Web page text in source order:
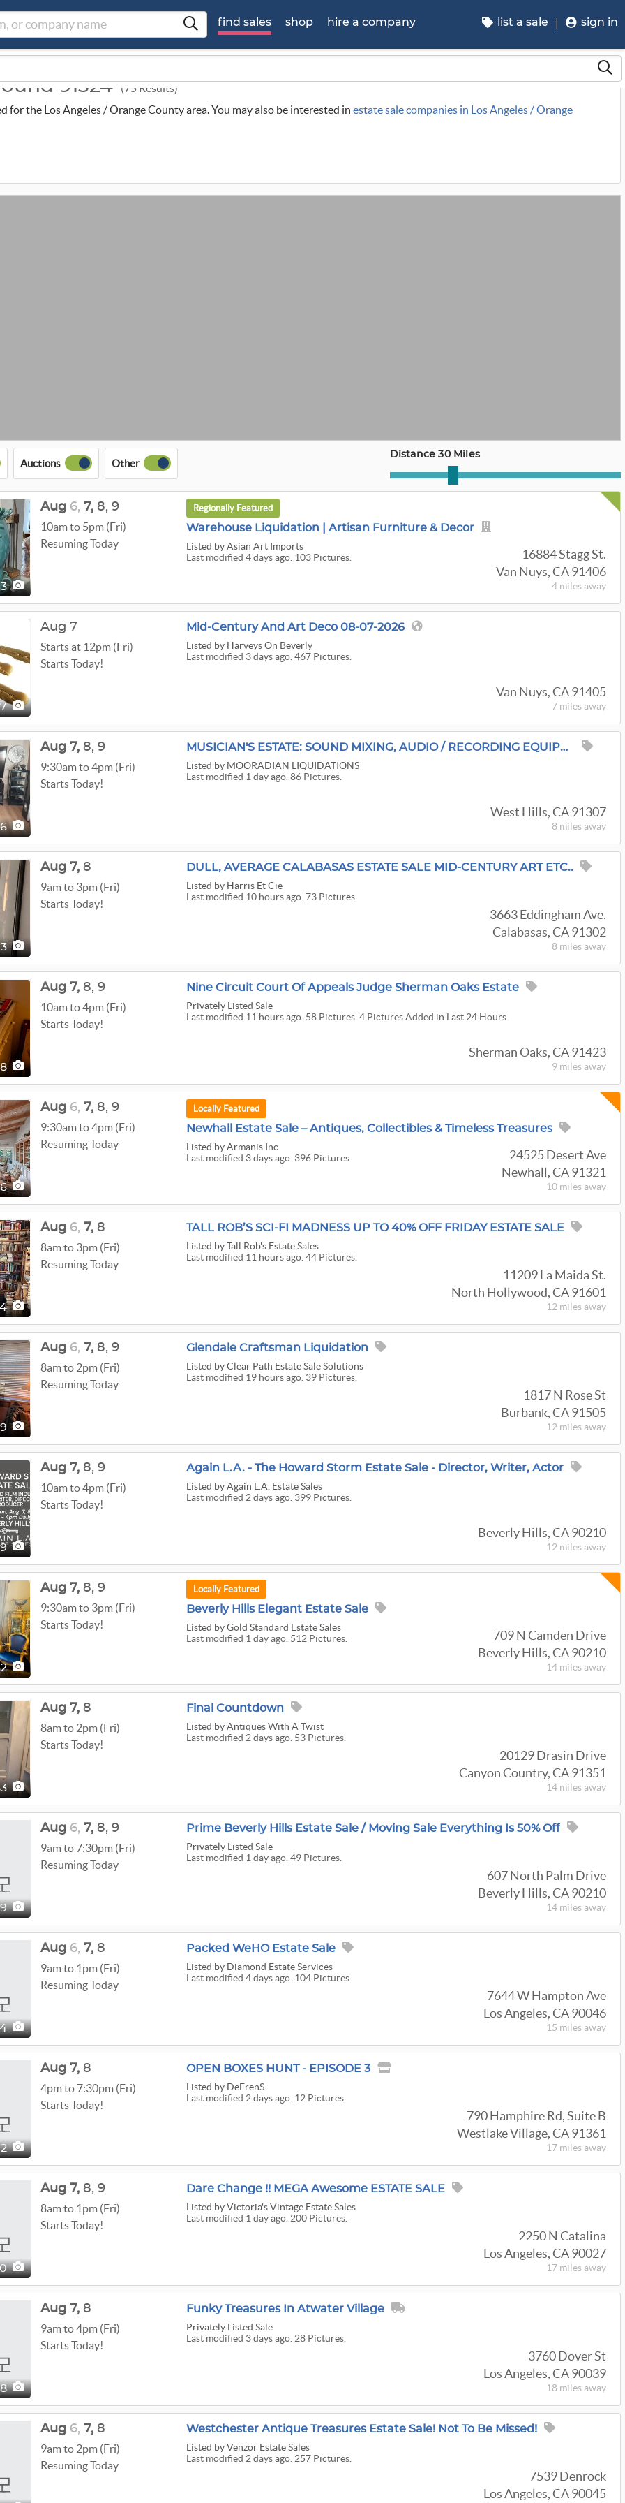
find sales shop hire a company list a sale sign in
91324 (75 Results)
the Los Angeles / Orange County area. You may also be interested in estate sale companies in Los Angeles / Orange
Auctions Other
Distance 30 Miles
Regionally Featured
Warehouse Liquidation | Artisan Furniture & Decor
Listed by Asian Art Imports
Last modified 4 days ago. 103 Pictures.
16884 Stagg St.
Van Nuys, CA 91406
4 miles away
Aug 6, 7, 8, 9
10am to 5pm (Fri)
Resuming Today
Mid-Century And Art Deco 08-07-2026
Listed by Harveys On Beverly
Last modified 3 days ago. 467 Pictures.
Van Nuys, CA 91405
7 miles away
Aug 7
Starts at 12pm (Fri)
Starts Today!
MUSICIAN'S ESTATE: SOUND MIXING, AUDIO / RECORDING EQUIPMENT & MORE
Listed by MOORADIAN LIQUIDATIONS
Last modified 1 day ago. 86 Pictures.
West Hills, CA 91307
8 miles away
Aug 7, 8, 9
9:30am to 4pm (Fri)
Starts Today!
DULL, AVERAGE CALABASAS ESTATE SALE MID-CENTURY ART ETC..
Listed by Harris Et Cie
Last modified 10 hours ago. 73 Pictures.
3663 Eddingham Ave.
Calabasas, CA 91302
8 miles away
Aug 7, 8
9am to 3pm (Fri)
Starts Today!
Nine Circuit Court Of Appeals Judge Sherman Oaks Estate
Privately Listed Sale
Last modified 11 hours ago. 58 Pictures. 4 Pictures Added in Last 24 Hours.
Sherman Oaks, CA 91423
9 miles away
Aug 7, 8, 9
10am to 4pm (Fri)
Starts Today!
Locally Featured
Newhall Estate Sale – Antiques, Collectibles & Timeless Treasures
Listed by Armanis Inc
Last modified 3 days ago. 396 Pictures.
24525 Desert Ave
Newhall, CA 91321
10 miles away
Aug 6, 7, 8, 9
9:30am to 4pm (Fri)
Resuming Today
TALL ROB’S SCI-FI MADNESS UP TO 40% OFF FRIDAY ESTATE SALE
Listed by Tall Rob's Estate Sales
Last modified 11 hours ago. 44 Pictures.
11209 La Maida St.
North Hollywood, CA 91601
12 miles away
Aug 6, 7, 8
8am to 3pm (Fri)
Resuming Today
Glendale Craftsman Liquidation
Listed by Clear Path Estate Sale Solutions
Last modified 19 hours ago. 39 Pictures.
1817 N Rose St
Burbank, CA 91505
12 miles away
Aug 6, 7, 8, 9
8am to 2pm (Fri)
Resuming Today
Again L.A. - The Howard Storm Estate Sale - Director, Writer, Actor
Listed by Again L.A. Estate Sales
Last modified 2 days ago. 399 Pictures.
Beverly Hills, CA 90210
12 miles away
Aug 7, 8, 9
10am to 4pm (Fri)
Starts Today!
Locally Featured
Beverly Hills Elegant Estate Sale
Listed by Gold Standard Estate Sales
Last modified 1 day ago. 512 Pictures.
709 N Camden Drive
Beverly Hills, CA 90210
14 miles away
Aug 7, 8, 9
9:30am to 3pm (Fri)
Starts Today!
Final Countdown
Listed by Antiques With A Twist
Last modified 2 days ago. 53 Pictures.
20129 Drasin Drive
Canyon Country, CA 91351
14 miles away
Aug 7, 8
8am to 2pm (Fri)
Starts Today!
Prime Beverly Hills Estate Sale / Moving Sale Everything Is 50% Off
Privately Listed Sale
Last modified 1 day ago. 49 Pictures.
607 North Palm Drive
Beverly Hills, CA 90210
14 miles away
Aug 6, 7, 8, 9
9am to 7:30pm (Fri)
Resuming Today
Packed WeHO Estate Sale
Listed by Diamond Estate Services
Last modified 4 days ago. 104 Pictures.
7644 W Hampton Ave
Los Angeles, CA 90046
15 miles away
Aug 6, 7, 8
9am to 1pm (Fri)
Resuming Today
OPEN BOXES HUNT - EPISODE 3
Listed by DeFrenS
Last modified 2 days ago. 12 Pictures.
790 Hamphire Rd, Suite B
Westlake Village, CA 91361
17 miles away
Aug 7, 8
4pm to 7:30pm (Fri)
Starts Today!
Dare Change !! MEGA Awesome ESTATE SALE
Listed by Victoria's Vintage Estate Sales
Last modified 1 day ago. 200 Pictures.
2250 N Catalina
Los Angeles, CA 90027
17 miles away
Aug 7, 8, 9
8am to 1pm (Fri)
Starts Today!
Funky Treasures In Atwater Village
Privately Listed Sale
Last modified 3 days ago. 28 Pictures.
3760 Dover St
Los Angeles, CA 90039
18 miles away
Aug 7, 8
9am to 4pm (Fri)
Starts Today!
Westchester Antique Treasures Estate Sale! Not To Be Missed!
Listed by Venzor Estate Sales
Last modified 2 days ago. 257 Pictures.
7539 Denrock
Los Angeles, CA 90045
Aug 6, 7, 8
9am to 2pm (Fri)
Resuming Today